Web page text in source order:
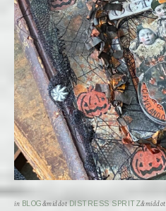
in BLOG&middot DISTRESS SPRITZ&middot